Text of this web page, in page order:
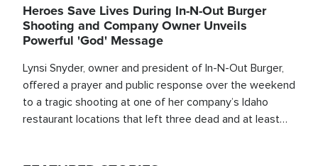
Heroes Save Lives During In-N-Out Burger
Shooting and Company Owner Unveils
Powerful 'God' Message
Lynsi Snyder, owner and president of In-N-Out Burger,
offered a prayer and public response over the weekend
to a tragic shooting at one of her company’s Idaho
restaurant locations that left three dead and at least